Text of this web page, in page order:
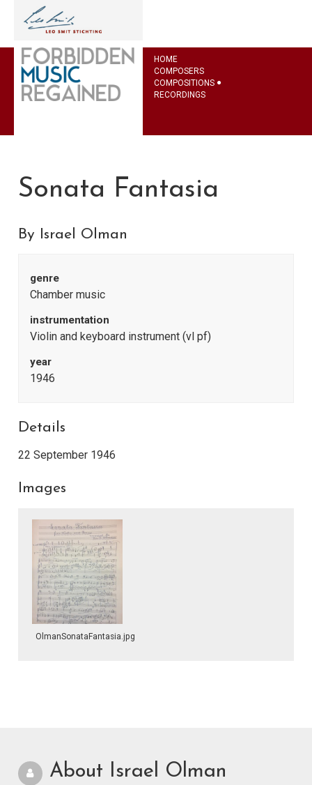
HOME
COMPOSERS
COMPOSITIONS
RECORDINGS
Sonata Fantasia
By Israel Olman
genre
Chamber music
instrumentation
Violin and keyboard instrument (vl pf)
year
1946
Details
22 September 1946
Images
OlmanSonataFantasia.jpg
About Israel Olman